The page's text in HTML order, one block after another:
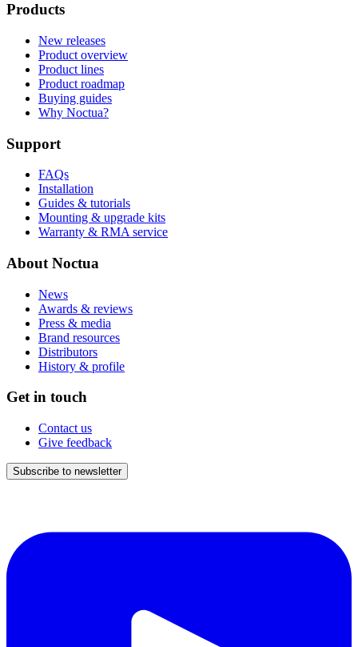
Products
New releases
Product overview
Product lines
Product roadmap
Buying guides
Why Noctua?
Support
FAQs
Installation
Guides & tutorials
Mounting & upgrade kits
Warranty & RMA service
About Noctua
News
Awards & reviews
Press & media
Brand resources
Distributors
History & profile
Get in touch
Contact us
Give feedback
Subscribe to newsletter